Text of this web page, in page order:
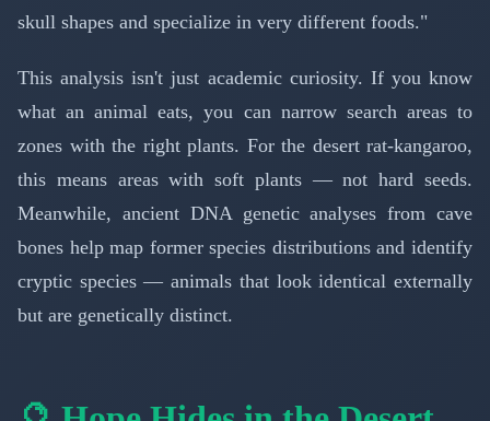
skull shapes and specialize in very different foods."
This analysis isn't just academic curiosity. If you know
what an animal eats, you can narrow search areas to
zones with the right plants. For the desert rat-kangaroo,
this means areas with soft plants — not hard seeds.
Meanwhile, ancient DNA genetic analyses from cave
bones help map former species distributions and identify
cryptic species — animals that look identical externally
but are genetically distinct.